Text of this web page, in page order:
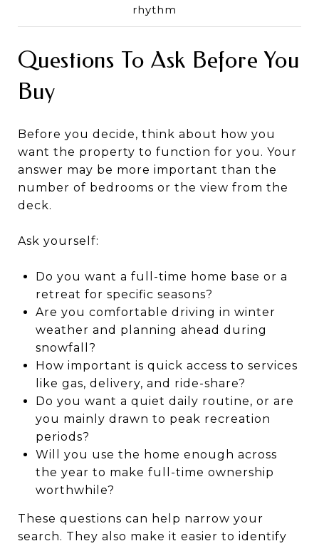
rhythm
Questions To Ask Before You
Buy
Before you decide, think about how you
want the property to function for you. Your
answer may be more important than the
number of bedrooms or the view from the
deck.
Ask yourself:
Do you want a full-time home base or a
retreat for specific seasons?
Are you comfortable driving in winter
weather and planning ahead during
snowfall?
How important is quick access to services
like gas, delivery, and ride-share?
Do you want a quiet daily routine, or are
you mainly drawn to peak recreation
periods?
Will you use the home enough across
the year to make full-time ownership
worthwhile?
These questions can help narrow your
search. They also make it easier to identify